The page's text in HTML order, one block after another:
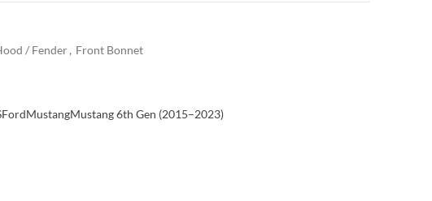
/ Fender, Front Bonnet
FordMustangMustang 6th Gen (2015–2023)